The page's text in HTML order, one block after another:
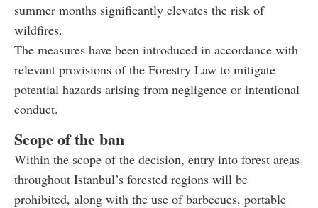
summer months significantly elevates the risk of
wildfires.
The measures have been introduced in accordance with
relevant provisions of the Forestry Law to mitigate
potential hazards arising from negligence or intentional
conduct.
Scope of the ban
Within the scope of the decision, entry into forest areas
throughout Istanbul’s forested regions will be
prohibited, along with the use of barbecues, portable